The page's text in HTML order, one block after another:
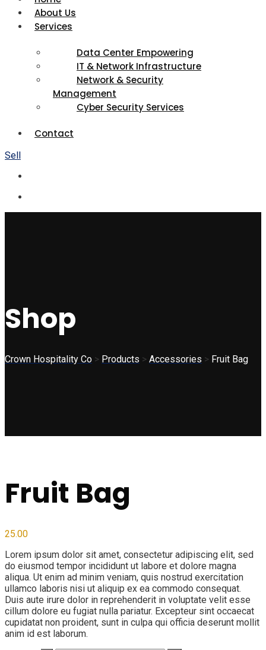
About Us
Services
Data Center Empowering
IT & Network Infrastructure
Network & Security
Management
Cyber Security Services
Contact
Sell
Shop
Crown Hospitality Co > Products > Accessories > Fruit Bag
Fruit Bag
25.00
Lorem ipsum dolor sit amet, consectetur adipiscing elit, sed
do eiusmod tempor incididunt ut labore et dolore magna
aliqua. Ut enim ad minim veniam, quis nostrud exercitation
ullamco laboris nisi ut aliquip ex ea commodo consequat.
Duis aute irure dolor in reprehenderit in voluptate velit esse
cillum dolore eu fugiat nulla pariatur. Excepteur sint occaecat
cupidatat non proident, sunt in culpa qui officia deserunt mollit
anim id est laborum.